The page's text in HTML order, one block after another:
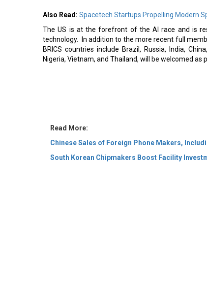
Also Read: Spacetech Startups Propelling Modern
The US is at the forefront of the AI race and is
technology. In addition to the more recent full
BRICS countries include Brazil, Russia, India,
Nigeria, Vietnam, and Thailand, will be welcomed as
© 2026 CEO Insights Asia All Rights Reserved.